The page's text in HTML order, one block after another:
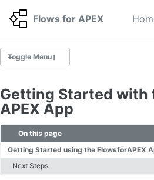
Skip to primary navigation
Skip to content
Skip to footer
Flows for APEX
Toggle Menu
Getting started with the Flows for APEX app
Build your First Workflow 🆕
BPMN Tutorials for Upgraders 🆕
INSTALLATION GUIDE
Getting Started with
APEX App
On this page
Getting Started using the FlowsforAPEX
Next Steps